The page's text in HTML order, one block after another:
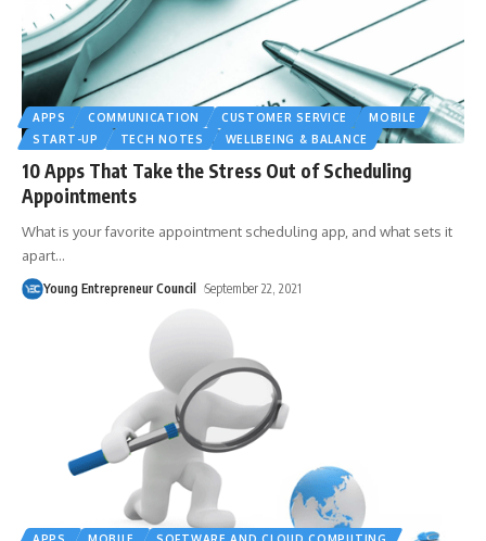
APPS COMMUNICATION CUSTOMER SERVICE
MOBILE
START-UP
TECH NOTES WELLBEING & BALANCE
10 Apps That Take the Stress Out of Scheduling
Appointments
What is your favorite appointment scheduling app, and what sets it
apart…
Young Entrepreneur Council September 22, 2021